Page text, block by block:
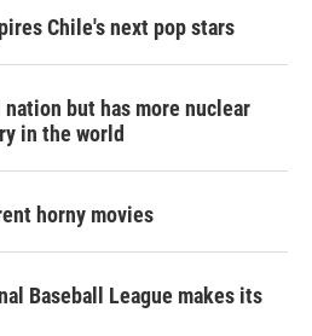
Chile's next pop stars
but has more nuclear
in the world
horny movies
Baseball League makes its